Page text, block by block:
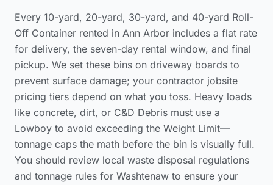
Every 10-yard, 20-yard, 30-yard, and 40-yard Roll-
Off Container rented in Ann Arbor includes a flat rate
for delivery, the seven-day rental window, and final
pickup. We set these bins on driveway boards to
prevent surface damage; your contractor jobsite
pricing tiers depend on what you toss. Heavy loads
like concrete, dirt, or C&D Debris must use a
Lowboy to avoid exceeding the Weight Limit—
tonnage caps the math before the bin is visually full.
You should review local waste disposal regulations
and tonnage rules for Washtenaw to ensure your